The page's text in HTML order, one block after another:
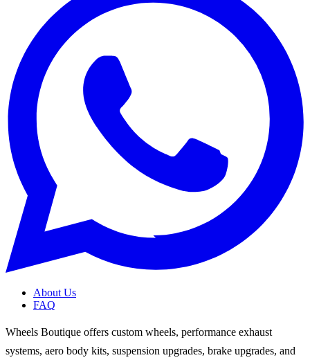
About Us
FAQ
Wheels Boutique offers custom wheels, performance exhaust
systems, aero body kits, suspension upgrades, brake upgrades, and